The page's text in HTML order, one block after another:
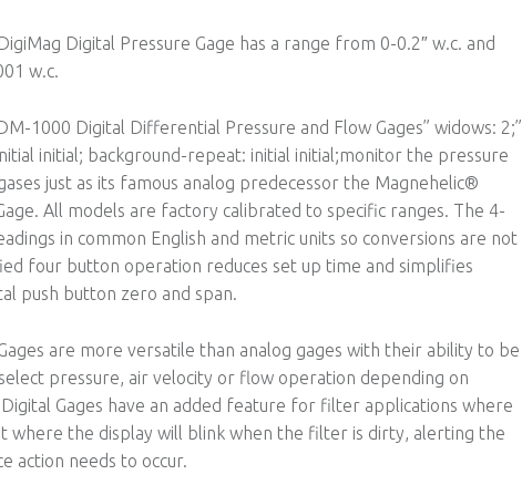
Digital Pressure Gage has a range from 0-0.2″ w.c. and
w.c.
1000 Digital Differential Pressure and Flow Gages” widows: 2;”
initial; background-repeat: initial initial;monitor the pressure
just as its famous analog predecessor the Magnehelic®
All models are factory calibrated to specific ranges. The 4-
in common English and metric units so conversions are not
four button operation reduces set up time and simplifies
push button zero and span.
are more versatile than analog gages with their ability to be
pressure, air velocity or flow operation depending on
Gages have an added feature for filter applications where
where the display will blink when the filter is dirty, alerting the
action needs to occur.